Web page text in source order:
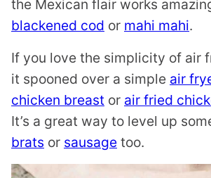
the Mexican flair works
blackened cod or mahi mahi.
If you love the simplicity of air
it spooned over a simple air
chicken breast or air fried
It’s a great way to level up
brats or sausage too.